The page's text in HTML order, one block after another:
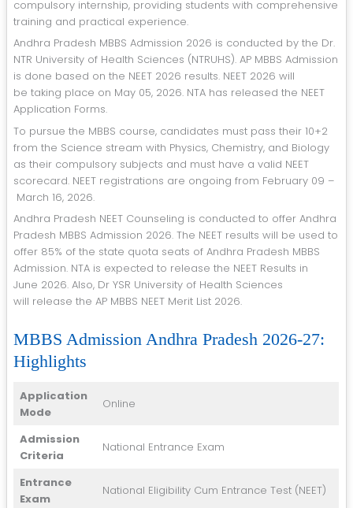
compulsory internship, providing students with comprehensive
training and practical experience.
Andhra Pradesh MBBS Admission 2026 is conducted by the Dr.
NTR University of Health Sciences (NTRUHS). AP MBBS Admission
is done based on the NEET 2026 results. NEET 2026 will
be taking place on May 05, 2026. NTA has released the NEET
Application Forms.
To pursue the MBBS course, candidates must pass their 10+2
from the Science stream with Physics, Chemistry, and Biology
as their compulsory subjects and must have a valid NEET
scorecard. NEET registrations are ongoing from February 09 –
March 16, 2026.
Andhra Pradesh NEET Counseling is conducted to offer Andhra
Pradesh MBBS Admission 2026. The NEET results will be used to
offer 85% of the state quota seats of Andhra Pradesh MBBS
Admission. NTA is expected to release the NEET Results in
June 2026. Also, Dr YSR University of Health Sciences
will release the AP MBBS NEET Merit List 2026.
MBBS Admission Andhra Pradesh 2026-27:
Highlights
Application
Mode
Online
Admission
Criteria
National Entrance Exam
Entrance
Exam
National Eligibility Cum Entrance Test (NEET)